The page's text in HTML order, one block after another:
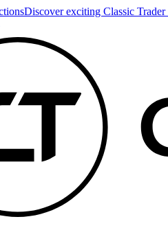
Discover exciting Classic